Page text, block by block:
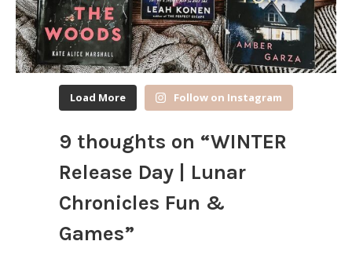
Load More Follow on Instagram
9 thoughts on “WINTER
Release Day | Lunar
Chronicles Fun &
Games”